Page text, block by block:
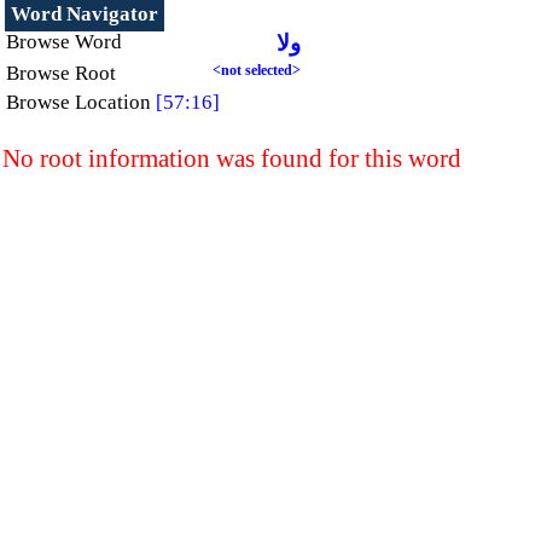
Word Navigator
Browse Word
ولا
Browse Root <not selected>
Browse Location [57:16]
No root information was found for this word